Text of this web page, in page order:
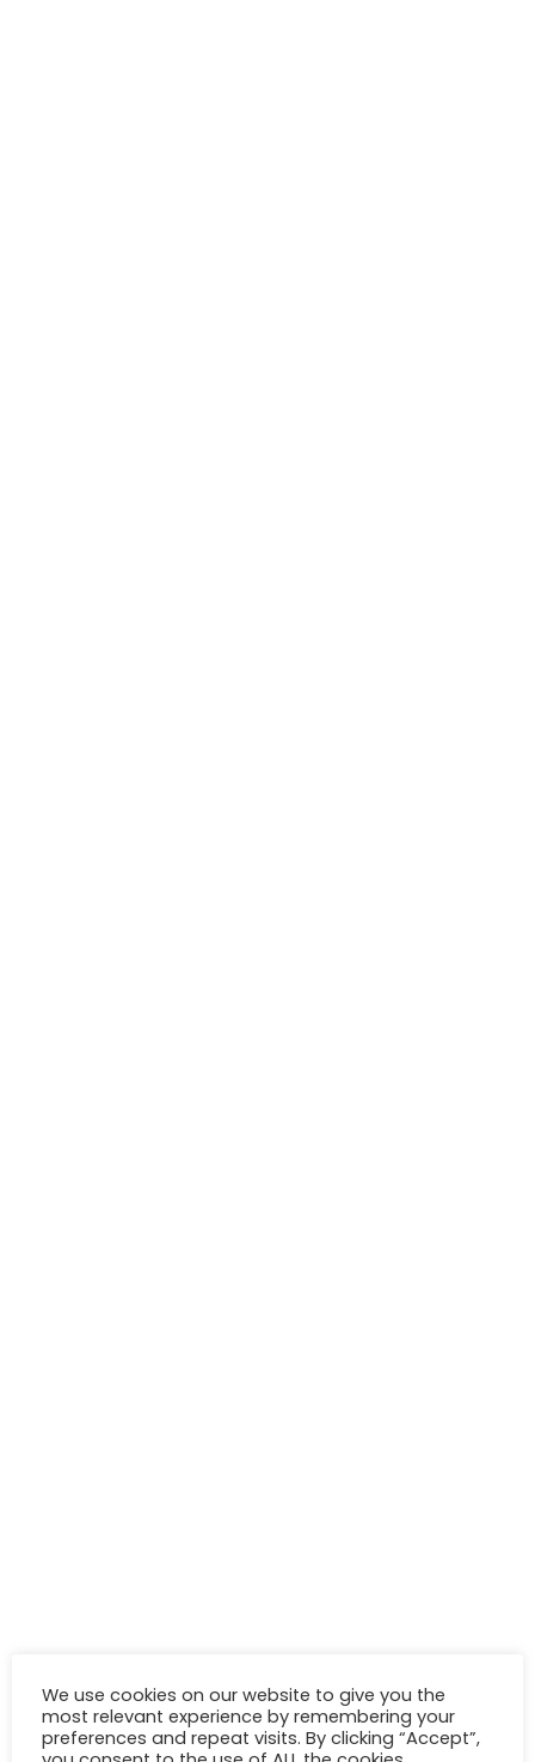
We use cookies on our website to give you the
most relevant experience by remembering your
preferences and repeat visits. By clicking “Accept”,